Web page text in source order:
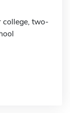
college, two-